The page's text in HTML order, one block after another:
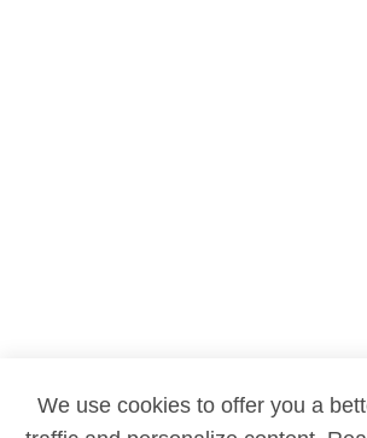
We use cookies to offer you a